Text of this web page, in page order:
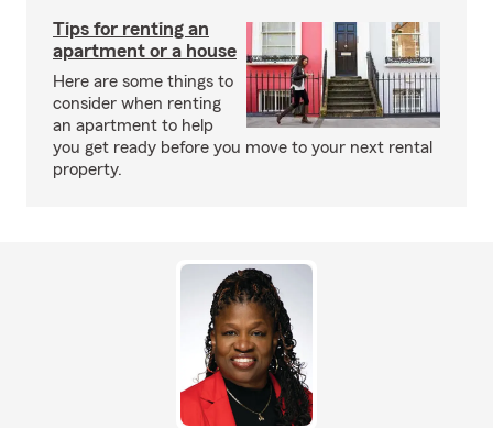
Tips for renting an
apartment or a house
Here are some things to
consider when renting
an apartment to help
you get ready before you move to your next rental
property.